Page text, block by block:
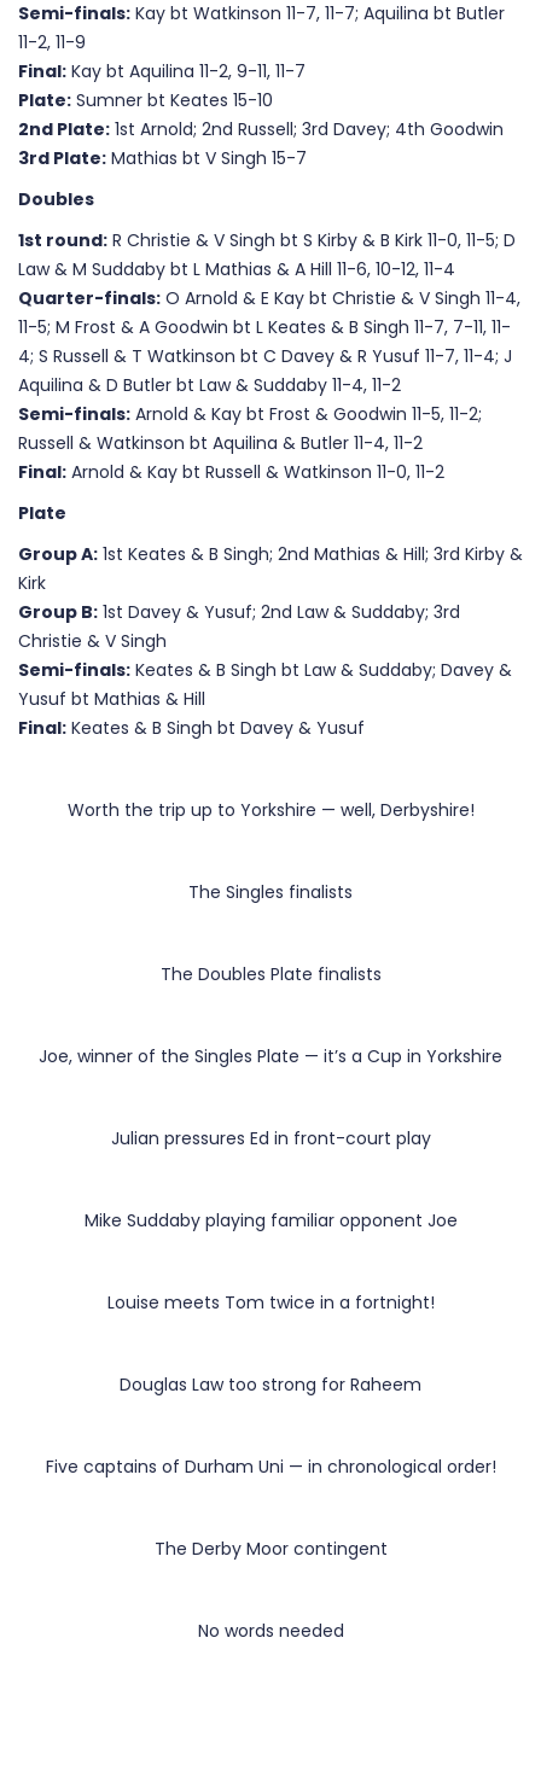
Semi-finals: Kay bt Watkinson 11-7, 11-7; Aquilina bt Butler
11-2, 11-9
Final: Kay bt Aquilina 11-2, 9-11, 11-7
Plate: Sumner bt Keates 15-10
2nd Plate: 1st Arnold; 2nd Russell; 3rd Davey; 4th Goodwin
3rd Plate: Mathias bt V Singh 15-7
Doubles
1st round: R Christie & V Singh bt S Kirby & B Kirk 11-0, 11-5; D
Law & M Suddaby bt L Mathias & A Hill 11-6, 10-12, 11-4
Quarter-finals: O Arnold & E Kay bt Christie & V Singh 11-4,
11-5; M Frost & A Goodwin bt L Keates & B Singh 11-7, 7-11, 11-
4; S Russell & T Watkinson bt C Davey & R Yusuf 11-7, 11-4; J
Aquilina & D Butler bt Law & Suddaby 11-4, 11-2
Semi-finals: Arnold & Kay bt Frost & Goodwin 11-5, 11-2;
Russell & Watkinson bt Aquilina & Butler 11-4, 11-2
Final: Arnold & Kay bt Russell & Watkinson 11-0, 11-2
Plate
Group A: 1st Keates & B Singh; 2nd Mathias & Hill; 3rd Kirby &
Kirk
Group B: 1st Davey & Yusuf; 2nd Law & Suddaby; 3rd
Christie & V Singh
Semi-finals: Keates & B Singh bt Law & Suddaby; Davey &
Yusuf bt Mathias & Hill
Final: Keates & B Singh bt Davey & Yusuf
Worth the trip up to Yorkshire — well, Derbyshire!
The Singles finalists
The Doubles Plate finalists
Joe, winner of the Singles Plate — it’s a Cup in Yorkshire
Julian pressures Ed in front-court play
Mike Suddaby playing familiar opponent Joe
Louise meets Tom twice in a fortnight!
Douglas Law too strong for Raheem
Five captains of Durham Uni — in chronological order!
The Derby Moor contingent
No words needed